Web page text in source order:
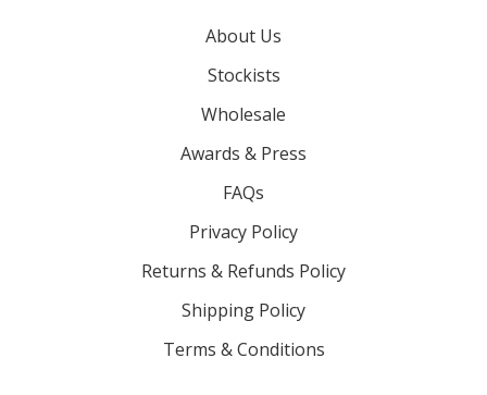
About Us
Stockists
Wholesale
Awards & Press
FAQs
Privacy Policy
Returns & Refunds Policy
Shipping Policy
Terms & Conditions